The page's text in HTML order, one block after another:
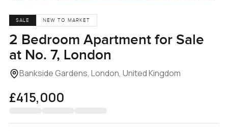
SALE NEW TO MARKET
2 Bedroom Apartment for Sale
at No. 7, London
Bankside Gardens, London, United Kingdom
£415,000